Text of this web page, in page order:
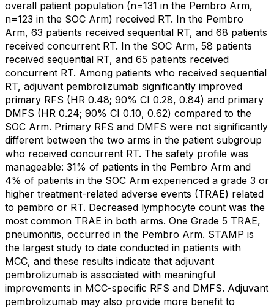
overall patient population (n=131 in the Pembro Arm,
n=123 in the SOC Arm) received RT. In the Pembro
Arm, 63 patients received sequential RT, and 68 patients
received concurrent RT. In the SOC Arm, 58 patients
received sequential RT, and 65 patients received
concurrent RT. Among patients who received sequential
RT, adjuvant pembrolizumab significantly improved
primary RFS (HR 0.48; 90% CI 0.28, 0.84) and primary
DMFS (HR 0.24; 90% CI 0.10, 0.62) compared to the
SOC Arm. Primary RFS and DMFS were not significantly
different between the two arms in the patient subgroup
who received concurrent RT. The safety profile was
manageable: 31% of patients in the Pembro Arm and
4% of patients in the SOC Arm experienced a grade 3 or
higher treatment-related adverse events (TRAE) related
to pembro or RT. Decreased lymphocyte count was the
most common TRAE in both arms. One Grade 5 TRAE,
pneumonitis, occurred in the Pembro Arm. STAMP is
the largest study to date conducted in patients with
MCC, and these results indicate that adjuvant
pembrolizumab is associated with meaningful
improvements in MCC-specific RFS and DMFS. Adjuvant
pembrolizumab may also provide more benefit to